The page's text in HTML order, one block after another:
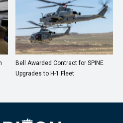
Bell Awarded Contract for SPINE
Upgrades to H-1 Fleet